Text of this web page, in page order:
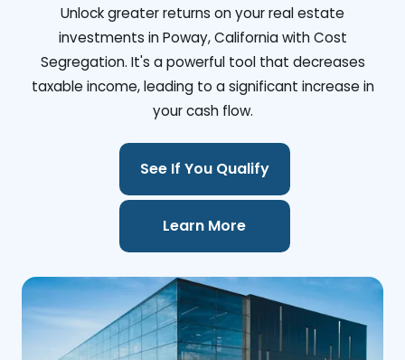
Unlock greater returns on your real estate
investments in Poway, California with Cost
Segregation. It's a powerful tool that decreases
taxable income, leading to a significant increase in
your cash flow.
See If You Qualify
Learn More